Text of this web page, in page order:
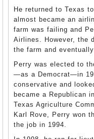
He returned to Texas
almost became an
farm was failing and
Airlines. However, the
the farm and
Perry was elected to
—as a Democrat—in
conservative and
became a Republican
Texas Agriculture
Karl Rove, Perry won
the job in 1994.